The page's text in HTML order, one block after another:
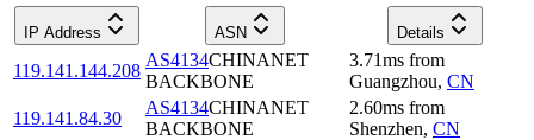
IP Address ASN Details
119.141.144.208
AS4134CHINANET
BACKBONE
3.71ms from
Guangzhou, CN
119.141.84.30
AS4134CHINANET
BACKBONE
2.60ms from
Shenzhen, CN